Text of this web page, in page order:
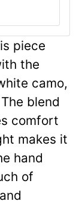
piece
the
camo,
blend
comfort
makes it
hand
of